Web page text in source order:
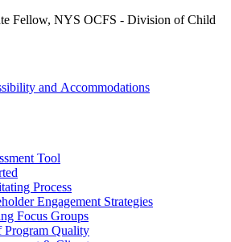
Fellow, NYS OCFS - Division of Child
and Accommodations
Tool
Process
Engagement Strategies
Focus Groups
Program Quality